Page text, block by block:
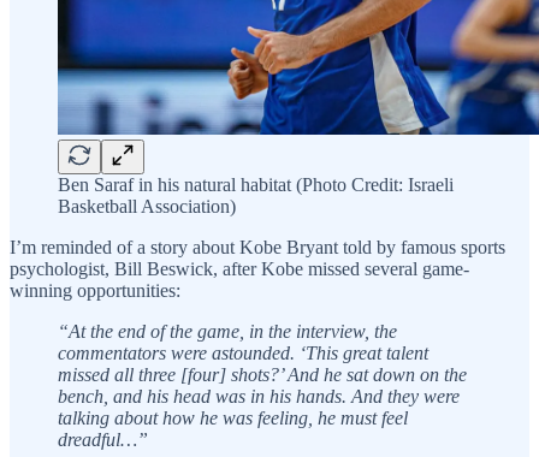
Ben Saraf in his natural habitat (Photo Credit: Israeli
Basketball Association)
I’m reminded of a story about Kobe Bryant told by famous sports
psychologist, Bill Beswick, after Kobe missed several game-
winning opportunities:
“At the end of the game, in the interview, the
commentators were astounded. ‘This great talent
missed all three [four] shots?’ And he sat down on the
bench, and his head was in his hands. And they were
talking about how he was feeling, he must feel
dreadful…”